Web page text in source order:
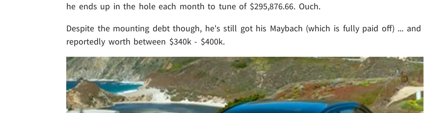
he ends up in the hole each month to tune of $295,876.66. Ouch.
Despite the mounting debt though, he's still got his Maybach (which is fully paid off) ... and
reportedly worth between $340k - $400k.